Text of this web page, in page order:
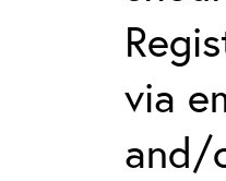
via
and/